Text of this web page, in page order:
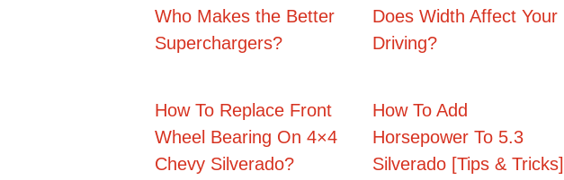
Who Makes the Better
Superchargers?
Does Width Affect Your
Driving?
How To Replace Front
Wheel Bearing On 4×4
Chevy Silverado?
How To Add
Horsepower To 5.3
Silverado [Tips & Tricks]